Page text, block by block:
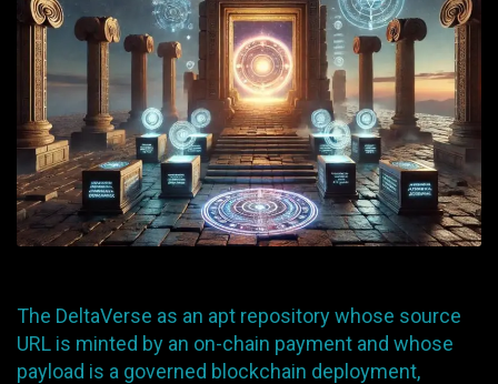
The DeltaVerse as an apt repository whose source
URL is minted by an on-chain payment and whose
payload is a governed blockchain deployment,